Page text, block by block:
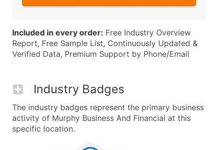
Included in every order: Free Industry Overview
Report, Free Sample List, Continuously Updated &
Verified Data, Premium Support by Phone/Email
Industry Badges
The industry badges represent the primary business
activity of Murphy Business And Financial at this
specific location.